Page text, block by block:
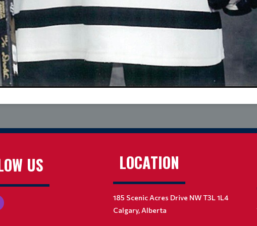
US LOCATION
185 Scenic Acres Drive NW T3L 1L4
Calgary, Alberta